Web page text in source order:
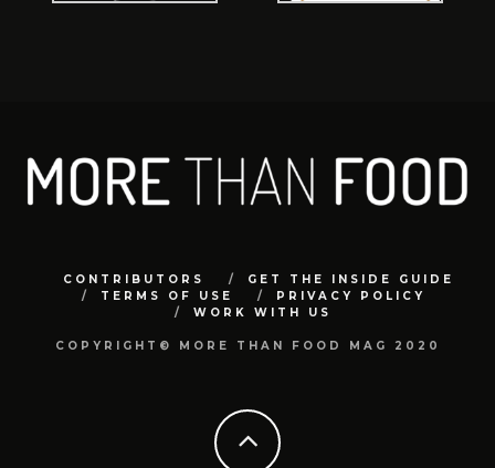
CONTRIBUTORS
GET THE INSIDE GUIDE
TERMS OF USE
PRIVACY POLICY
WORK WITH US
COPYRIGHT© MORE THAN FOOD MAG 2020